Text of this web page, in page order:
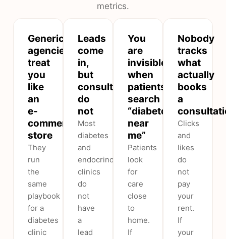
metrics.
Generic
agencies
treat
you
like
an
e-
commerce
store
They
run
the
same
playbook
for a
diabetes
clinic
Leads
come
in,
but
consultations
do
not
Most
diabetes
and
endocrinology
clinics
do
not
have
a
lead
You
are
invisible
when
patients
search
“diabetologist
near
me”
Patients
look
for
care
close
to
home.
If
Nobody
tracks
what
actually
books
a
Clicks
and
likes
do
not
pay
your
rent.
If
your